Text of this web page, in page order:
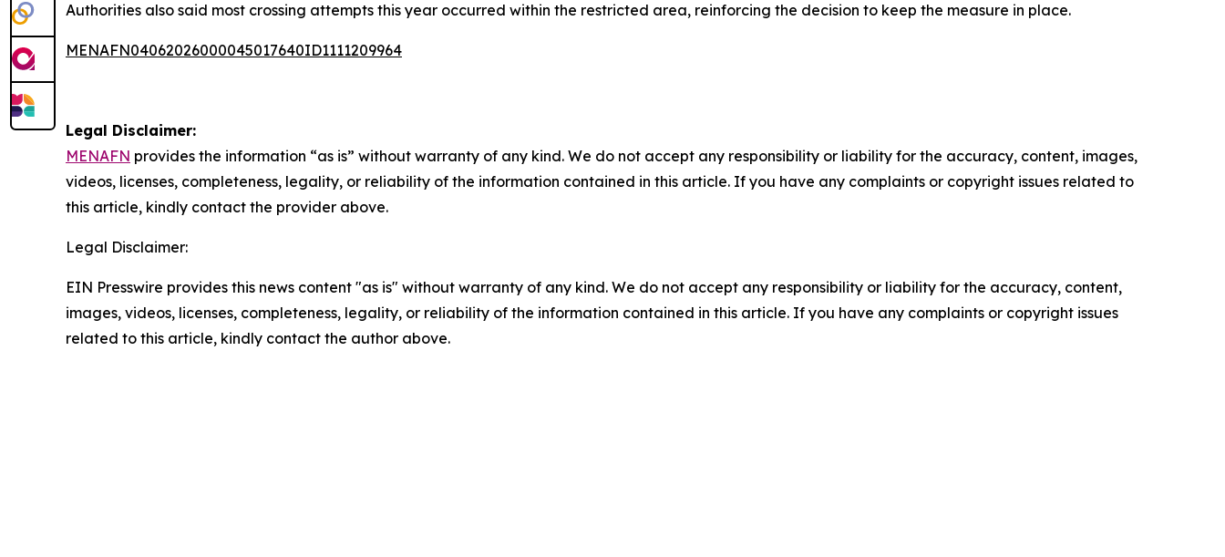
Authorities also said most crossing attempts this year occurred within the restricted area, reinforcing the decision to keep the measure in place.
MENAFN04062026000045017640ID1111209964
Legal Disclaimer:
MENAFN provides the information “as is” without warranty of any kind. We do not accept any responsibility or liability for the accuracy, content, images,
videos, licenses, completeness, legality, or reliability of the information contained in this article. If you have any complaints or copyright issues related to
this article, kindly contact the provider above.
Legal Disclaimer:
EIN Presswire provides this news content "as is" without warranty of any kind. We do not accept any responsibility or liability for the accuracy, content,
images, videos, licenses, completeness, legality, or reliability of the information contained in this article. If you have any complaints or copyright issues
related to this article, kindly contact the author above.